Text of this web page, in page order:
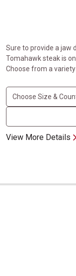
Sure to provide a jaw
Tomahawk steak is
Choose from a
View More Details
Bone-in Ribeyes